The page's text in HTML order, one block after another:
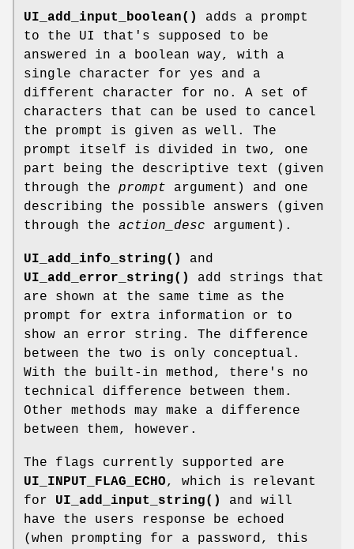
UI_add_input_boolean()
adds a prompt
to the UI that's supposed to be
answered in a boolean way, with a
single character for yes and a
different character for no. A set of
characters that can be used to cancel
the prompt is given as well. The
prompt itself is divided in two, one
part being the descriptive text (given
through the prompt argument) and one
describing the possible answers (given
through the action_desc argument).
UI_add_info_string()
and
UI_add_error_string()
add strings that
are shown at the same time as the
prompt for extra information or to
show an error string. The difference
between the two is only conceptual.
With the built-in method, there's no
technical difference between them.
Other methods may make a difference
between them, however.
The flags currently supported are
UI_INPUT_FLAG_ECHO, which is relevant
for UI_add_input_string()
and will
have the users response be echoed
(when prompting for a password, this